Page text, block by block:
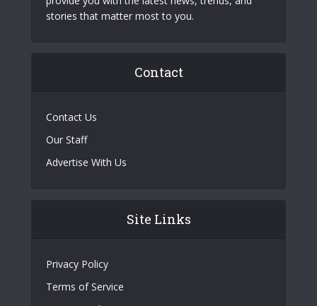
stories that matter most to you.
Contact
Contact Us
Our Staff
Advertise With Us
Site Links
Privacy Policy
Terms of Service